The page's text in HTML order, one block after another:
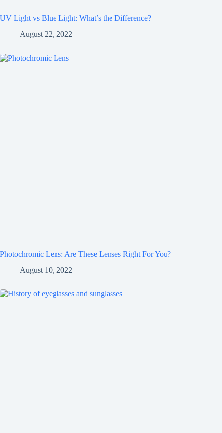
UV Light vs Blue Light: What’s the Difference?
August 22, 2022
Photochromic Lens: Are These Lenses Right For You?
August 10, 2022